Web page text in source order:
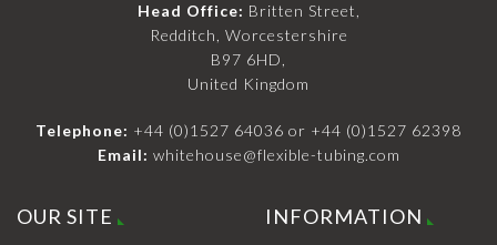
Head Office: Britten Street,
Redditch, Worcestershire
B97 6HD,
United Kingdom
Telephone: +44 (0)1527 64036 or +44 (0)1527 62398
Email: whitehouse@flexible-tubing.com
OUR SITE INFORMATION